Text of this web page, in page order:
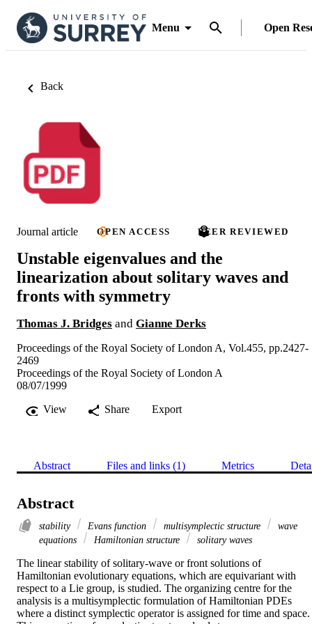
Menu Open
Back
Journal article OPEN ACCESS PEER REVIEWED
Unstable eigenvalues and the
linearization about solitary waves and
fronts with symmetry
Thomas J. Bridges and Gianne Derks
Proceedings of the Royal Society of London A, Vol.455, pp.2427-
2469
Proceedings of the Royal Society of London A
08/07/1999
View
Share Export
Abstract Files and links (1) Metrics
Abstract
stability Evans function multisymplectic structure
wave
equations
Hamiltonian structure solitary waves
The linear stability of solitary-wave or front solutions of
Hamiltonian evolutionary equations, which are equivariant with
respect to a Lie group, is studied. The organizing centre for the
analysis is a multisymplectic formulation of Hamiltonian PDEs
where a distinct symplectic operator is assigned for time and space.